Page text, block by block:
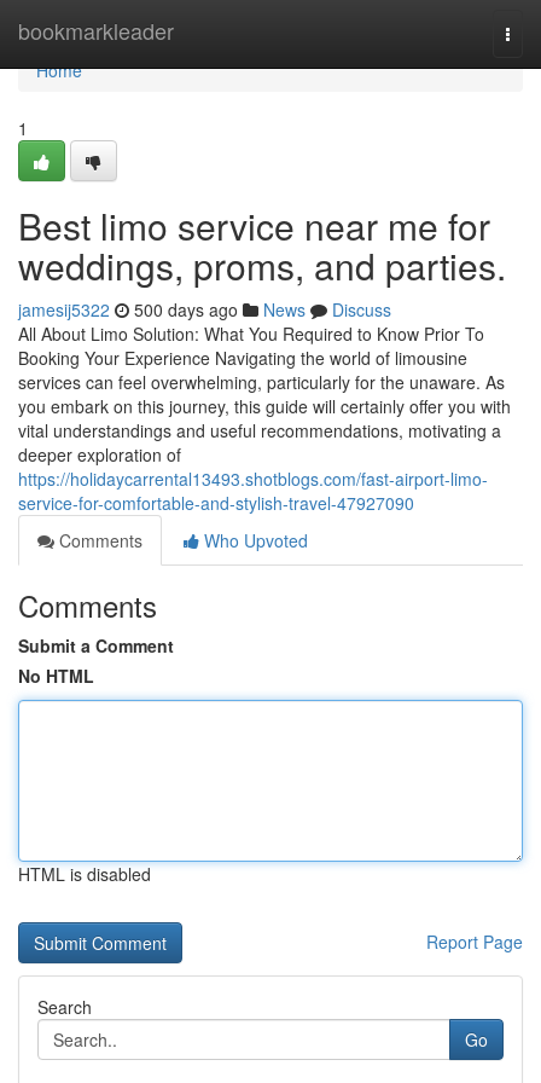
bookmarkleader
Home
Home
1
Best limo service near me for
weddings, proms, and parties.
jamesij5322 500 days ago News
Discuss
All About Limo Solution: What You Required to Know Prior To
Booking Your Experience Navigating the world of limousine
services can feel overwhelming, particularly for the unaware. As
you embark on this journey, this guide will certainly offer you with
vital understandings and useful recommendations, motivating a
deeper exploration of
https://holidaycarrental13493.shotblogs.com/fast-airport-limo-
service-for-comfortable-and-stylish-travel-47927090
Comments
Who Upvoted
Comments
Submit a Comment
No HTML
HTML is disabled
Report Page
Search
Go